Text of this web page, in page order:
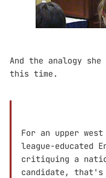
And the analogy
this time.
For an upper
league-educated
critiquing a
candidate,